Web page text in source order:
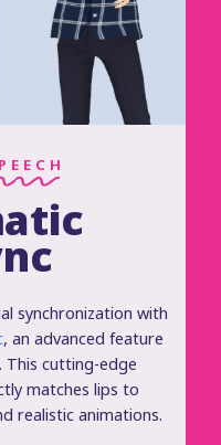
synchronization with
, an advanced feature
cutting-edge
matches lips to
realistic animations.